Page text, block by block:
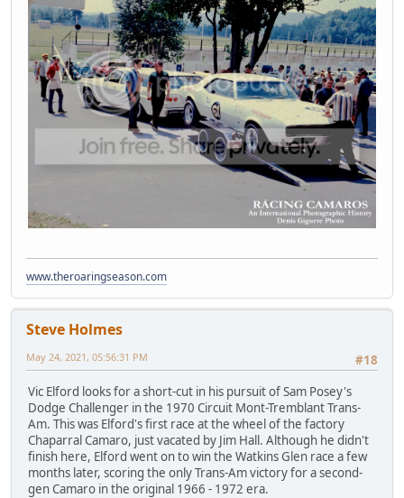
www.theroaringseason.com
Steve Holmes
#18
May 24, 2021, 05:56:31 PM
Vic Elford looks for a short-cut in his pursuit of Sam Posey's
Dodge Challenger in the 1970 Circuit Mont-Tremblant Trans-
Am. This was Elford's first race at the wheel of the factory
Chaparral Camaro, just vacated by Jim Hall. Although he didn't
finish here, Elford went on to win the Watkins Glen race a few
months later, scoring the only Trans-Am victory for a second-
gen Camaro in the original 1966 - 1972 era.